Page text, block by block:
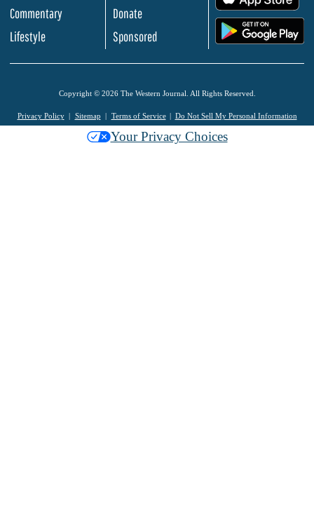
Commentary
Lifestyle
Donate
Sponsored
Copyright © 2026 The Western Journal. All Rights Reserved.
Privacy Policy Sitemap Terms of Service Do Not Sell My Personal Information
Your Privacy Choices